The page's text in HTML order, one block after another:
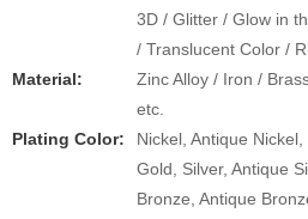
3D / Glitter / Glow in
/ Translucent Color /
Material:
Zinc Alloy / Iron /
etc.
Plating Color:
Nickel, Antique
Gold, Silver, Antique
Bronze, Antique